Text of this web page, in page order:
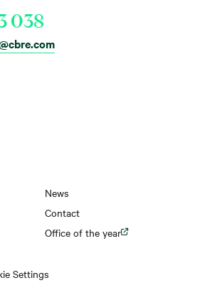
News
Contact
Office of the year
038
Settings